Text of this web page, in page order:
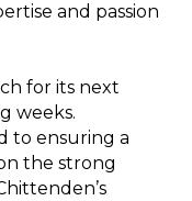
and passion
for its next
weeks.
to ensuring a
the strong